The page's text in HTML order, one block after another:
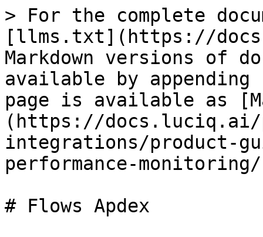
> For the complete
[llms.txt](https://
Markdown versions of
available by
page is available as
(https://docs.luciq.ai/
integrations/product-
performance-
# Flows Apdex